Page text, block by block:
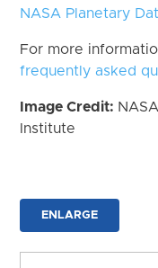
NASA Planetary
For more
frequently asked
Image Credit:
Institute
ENLARGE